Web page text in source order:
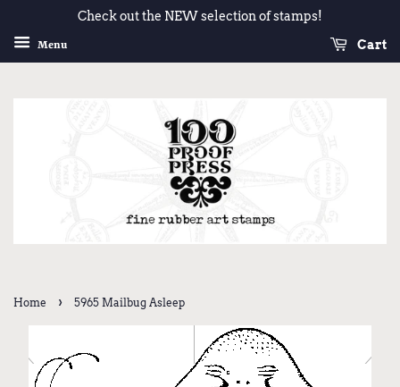
Check out the NEW selection of stamps!
Menu Cart
Home › 5965 Mailbug Asleep